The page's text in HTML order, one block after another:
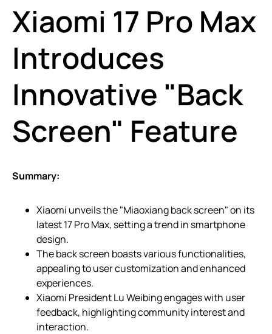
Xiaomi 17 Pro Max
Introduces
Innovative "Back
Screen" Feature
Summary:
Xiaomi unveils the "Miaoxiang back screen" on its
latest 17 Pro Max, setting a trend in smartphone
design.
The back screen boasts various functionalities,
appealing to user customization and enhanced
experiences.
Xiaomi President Lu Weibing engages with user
feedback, highlighting community interest and
interaction.